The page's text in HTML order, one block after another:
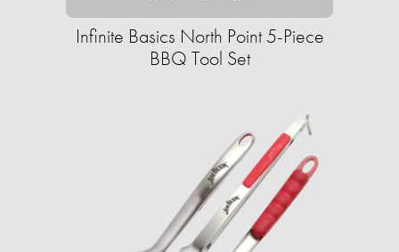
Infinite Basics North Point 5-Piece
BBQ Tool Set